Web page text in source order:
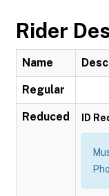
Rider
Name
Regular
Reduced ID